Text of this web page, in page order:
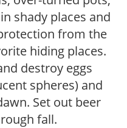
shady places and
from the
hiding places.
destroy eggs
spheres) and
Set out beer
fall.